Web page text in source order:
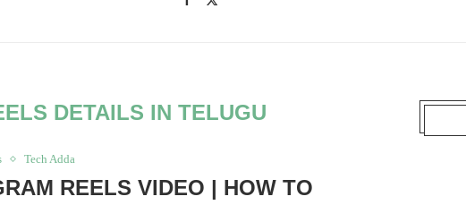
DETAILS IN TELUGU
Tech Adda
REELS VIDEO | HOW TO